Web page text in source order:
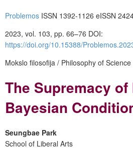
Problemos ISSN 1392-1126 eISSN
2023, vol. 103, pp. 66–76 DOI:
https://doi.org/10.15388/
Mokslo filosofija / Philosophy of Science
The Supremacy of
Bayesian
Seungbae Park
School of Liberal Arts